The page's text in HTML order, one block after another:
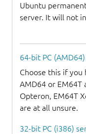
Ubuntu
server. It will not
64-bit PC
Choose this if you
AMD64 or EM64T
Opteron, EM64T
are at all unsure.
32-bit PC (i386)